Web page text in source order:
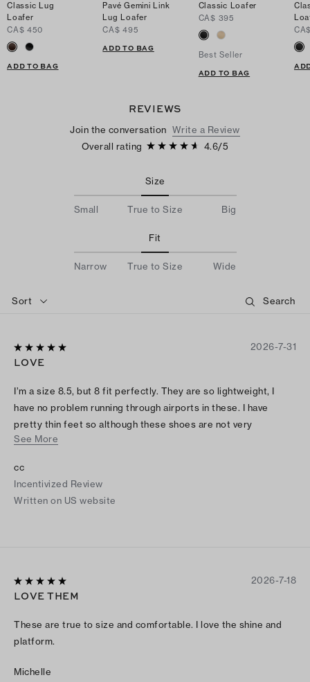
Classic Lug
Loafer
CA$ 450
ADD TO BAG
Pavé Gemini Link
Lug Loafer
CA$ 495
ADD TO BAG
Classic Loafer
CA$ 395
Best Seller
ADD TO BAG
REVIEWS
Join the conversation Write a Review
Overall rating
4.6/5
Size
Small True to Size Big
Fit
Narrow True to Size Wide
Sort
2026-7-31
LOVE
I’m a size 8.5, but 8 fit perfectly. They are so lightweight, I
have no problem running through airports in these. I have
pretty thin feet so although these shoes are not very
spacious, they work well for me.
See More
cc
Incentivized Review
Written on US website
2026-7-18
LOVE THEM
These are true to size and comfortable. I love the shine and
platform.
Michelle